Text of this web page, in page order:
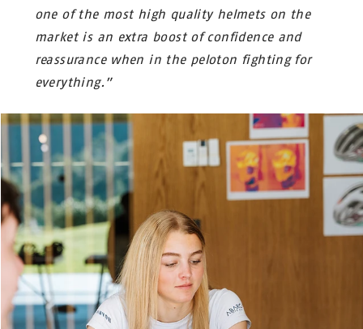
one of the most high quality helmets on the
market is an extra boost of confidence and
reassurance when in the peloton fighting for
everything.”